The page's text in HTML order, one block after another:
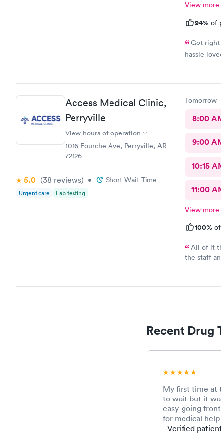
View more
94% of
Got right
hassle
Access Medical Clinic,
Perryville
View hours of operation
1016 Fourche Ave, Perryville, AR
72126
5.0 (38 reviews) • Short Wait Time
Urgent care Lab testing
Tomorrow
8:00
9:00
10:15
11:00
View more
100%
All of it
the staff
Recent Drug
My first time at
to wait but it
easy-going
for medical
- Verified